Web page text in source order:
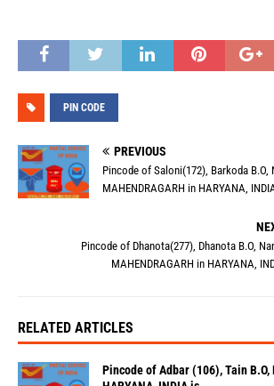
PIN CODE
PREVIOUS
Pincode of Saloni(172), Barkoda B.O,
MAHENDRAGARH in HARYANA,
Pincode of Dhanota(277), Dhanota B.O,
MAHENDRAGARH in HARYANA,
RELATED ARTICLES
Pincode of Adbar (106), Tain B.O,